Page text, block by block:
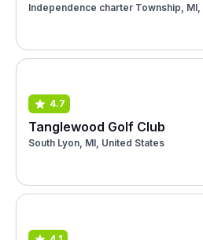
Independence charter Township,
4.7
Tanglewood Golf Club
South Lyon, MI, United States